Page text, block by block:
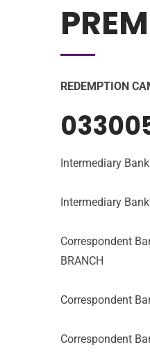
REDEMPTION
Intermediary
Intermediary
Correspondent
BRANCH
Correspondent
Correspondent